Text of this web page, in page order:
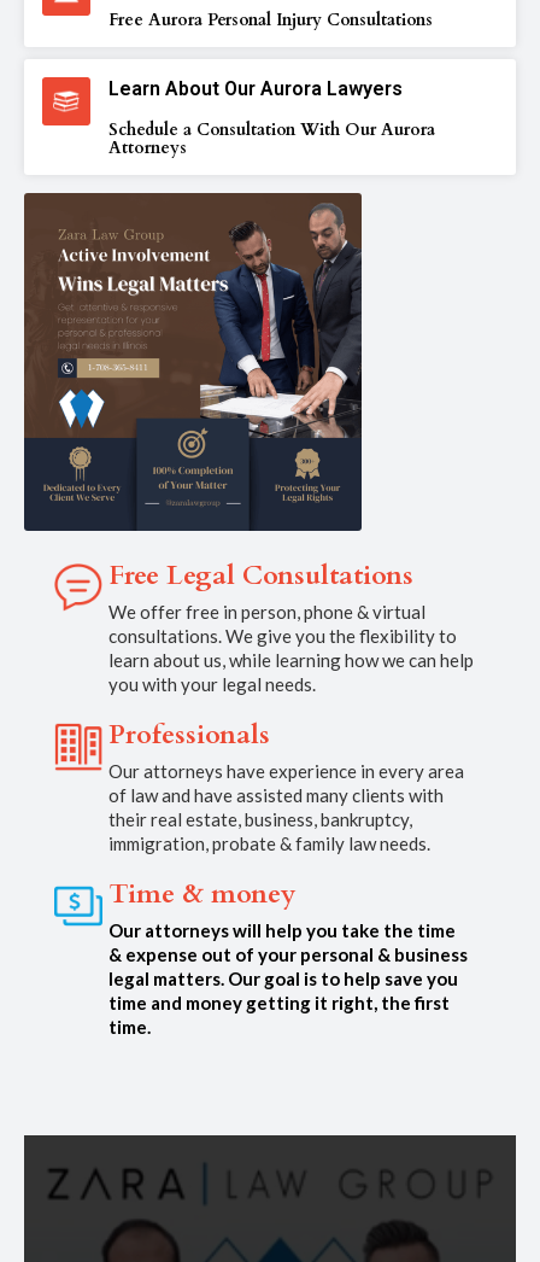
Free Aurora Personal Injury Consultations
Learn About Our Aurora Lawyers
Schedule a Consultation With Our Aurora
Attorneys
Free Legal Consultations
We offer free in person, phone & virtual
consultations. We give you the flexibility to
learn about us, while learning how we can help
you with your legal needs.
Professionals
Our attorneys have experience in every area
of law and have assisted many clients with
their real estate, business, bankruptcy,
immigration, probate & family law needs.
Time & money
Our attorneys will help you take the time
& expense out of your personal & business
legal matters. Our goal is to help save you
time and money getting it right, the first
time.